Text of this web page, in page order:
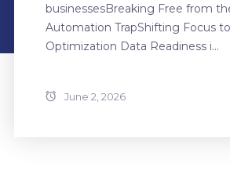
businessesBreaking Free from
Automation TrapShifting Focus
Optimization Data Readiness i...
June 2, 2026